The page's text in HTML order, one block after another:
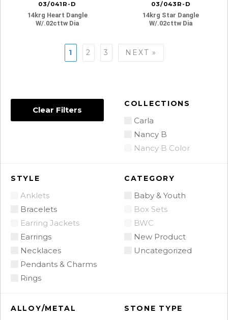
Clear Filters
COLLECTIONS
Carla
Nancy B
Nancy B Color
STYLE
Anklets
Bracelets
Earring Jackets
Earrings
Necklaces
Pendants & Charms
Rings
CATEGORY
Baby & Youth
Box Sets
BWC
New Product
Uncategorized
ALLOY/METAL STONE TYPE
03/041R-D
14krg Heart Dangle
W/.02cttw Dia
03/043R-D
14krg Star Dangle
W/.02cttw Dia
1 2 3 NEXT »